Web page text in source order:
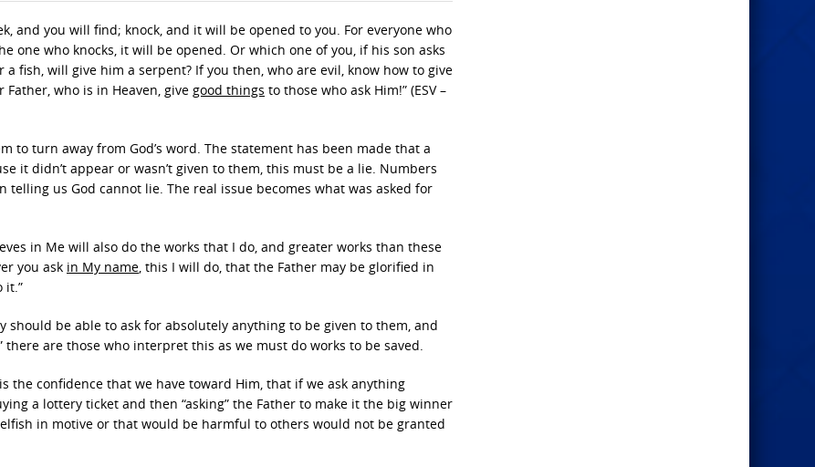
and you will find; knock, and it will be opened to you. For everyone who
one who knocks, it will be opened. Or which one of you, if his son asks
fish, will give him a serpent? If you then, who are evil, know how to give
who is in Heaven, give good things to those who ask Him!” (ESV –
to turn away from God’s word. The statement has been made that a
it didn’t appear or wasn’t given to them, this must be a lie. Numbers
telling us God cannot lie. The real issue becomes what was asked for
in Me will also do the works that I do, and greater works than these
you ask in My name, this I will do, that the Father may be glorified in
it.”
be able to ask for absolutely anything to be given to them, and
there are those who interpret this as we must do works to be saved.
the confidence that we have toward Him, that if we ask anything
a lottery ticket and then “asking” the Father to make it the big winner
in motive or that would be harmful to others would not be granted